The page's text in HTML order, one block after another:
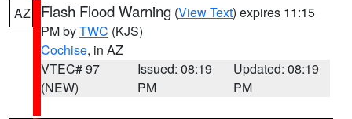
AZ Flash Flood Warning (View Text) expires 11:15
PM byTWC (KJS)
Cochise, in AZ
VTEC# 97
(NEW)
Issued: 08:19
PM
Updated: 08:19
PM